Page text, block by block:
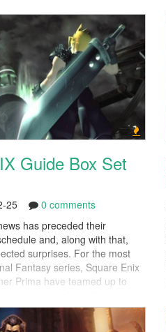
Guide Box Set
25
0 comments
has preceded their
and, along with that,
surprises. For the most
Fantasy series, Square Enix
Prima have teamed up to